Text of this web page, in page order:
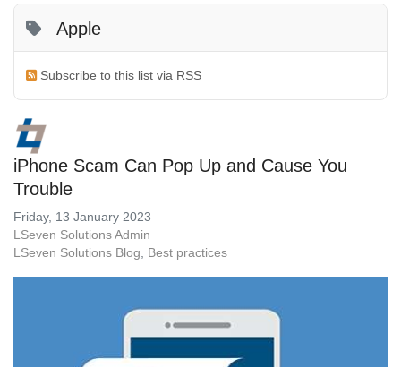
Apple
Subscribe to this list via RSS
iPhone Scam Can Pop Up and Cause You
Trouble
Friday, 13 January 2023
LSeven Solutions Admin
LSeven Solutions Blog
Best practices